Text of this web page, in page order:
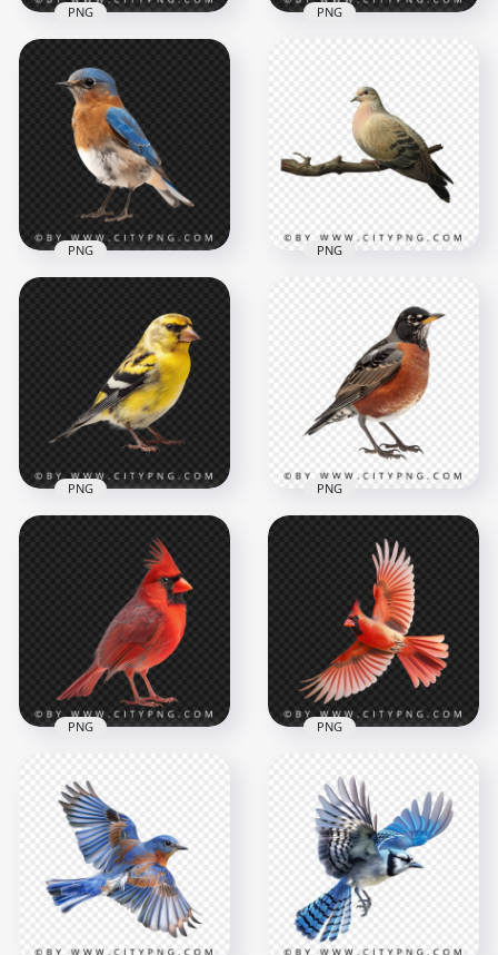
American Bald Eagle
Transparent
Background
1000x1000
PNG
Transparent
Background
1000x1000
PNG
Small Colorful
Eastern Bluebird
704.2kB
PNG
Beautiful Pigeon
Bird on Tree Branch
1000x1000
445.8kB
PNG
Yellow Goldfinch
Background
PNG
American Small
Robin Bird
1000x1000
PNG
Northern Cardinal
Bird Transparent
Background
1000x1000
792.6kB
PNG
Bottom View Flying
Red Cardinal Bird
1000x1000
720.2kB
PNG